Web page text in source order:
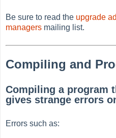
Be sure to read the upgrade
managers mailing list.
Compiling and
Compiling a program
gives strange errors
Errors such as: